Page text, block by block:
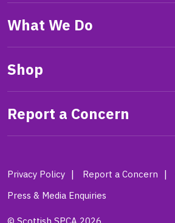
What We Do
Shop
Report a Concern
Privacy Policy Report a Concern
Press & Media Enquiries